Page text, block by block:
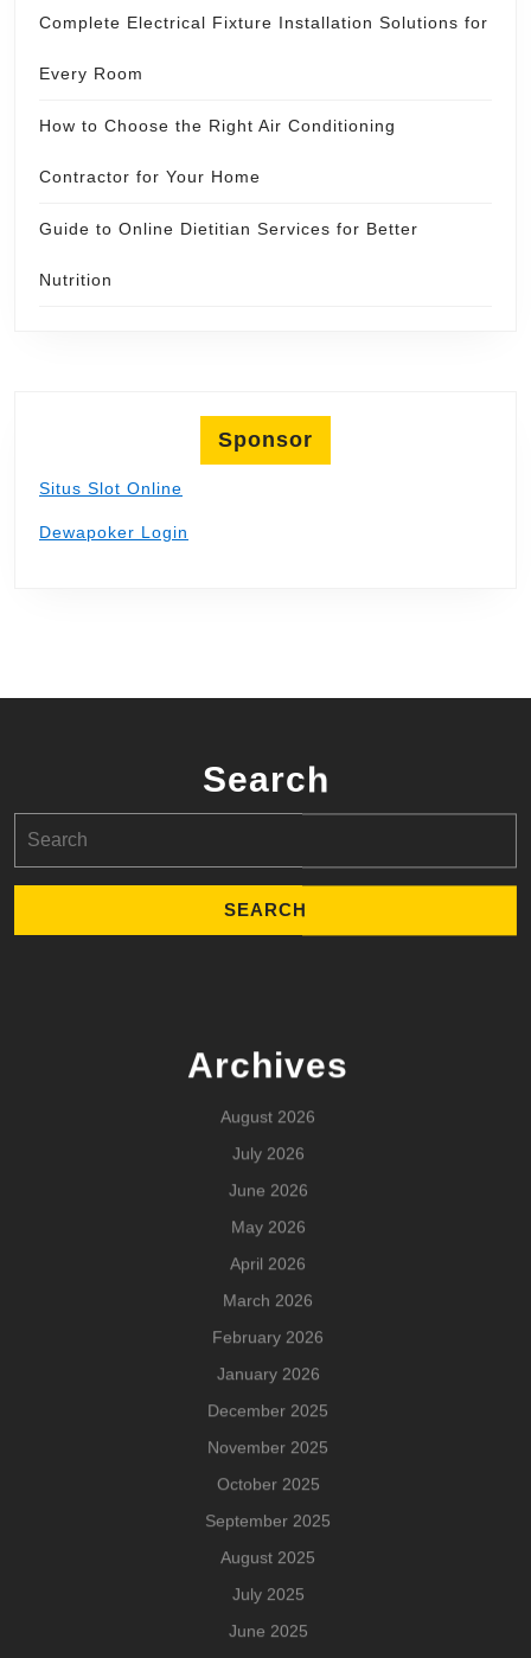
Complete Electrical Fixture Installation Solutions for
Every Room
How to Choose the Right Air Conditioning
Contractor for Your Home
Guide to Online Dietitian Services for Better
Nutrition
Sponsor
Situs Slot Online
Dewapoker Login
Search
for:
Archives
August 2026
July 2026
June 2026
May 2026
April 2026
March 2026
February 2026
January 2026
December 2025
November 2025
October 2025
September 2025
August 2025
July 2025
June 2025